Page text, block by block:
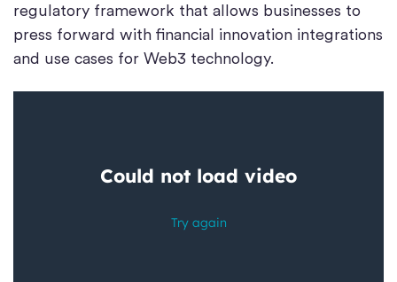
regulatory framework that allows businesses to
press forward with financial innovation integrations
and use cases for Web3 technology.